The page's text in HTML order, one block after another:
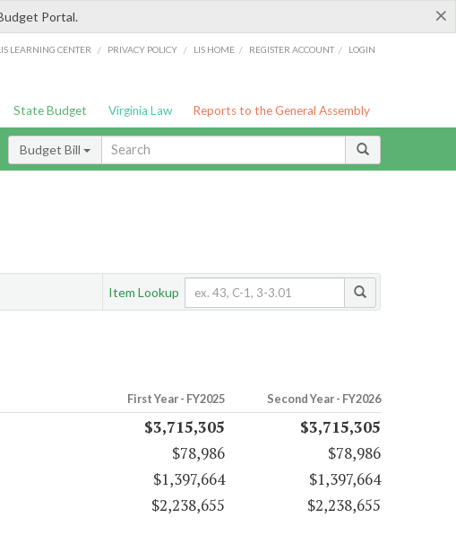
×
Portal.
LEARNING CENTER / PRIVACY POLICY / LIS HOME / REGISTER ACCOUNT / LOGIN
State Budget Virginia Law Reports to the General Assembly
Budget Bill
Item Lookup
First Year - FY2025 Second Year - FY2026
$3,715,305
$3,715,305
$78,986
$78,986
$1,397,664
$1,397,664
$2,238,655
$2,238,655